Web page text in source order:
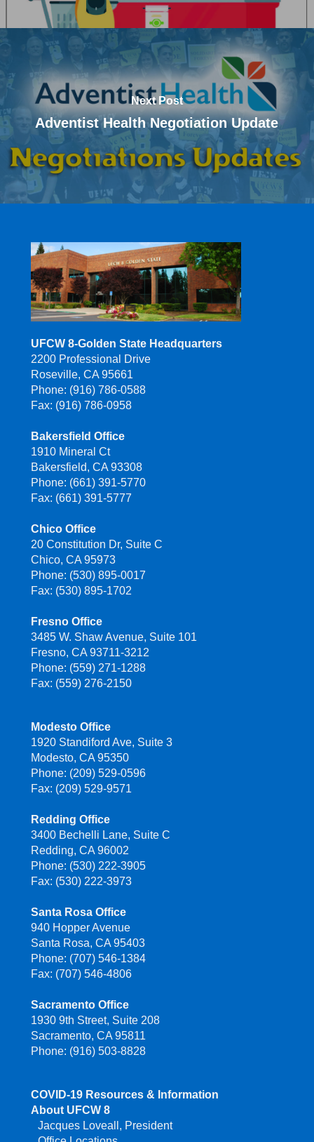
Next Post
Adventist Health Negotiation Update
UFCW 8-Golden State Headquarters
2200 Professional Drive
Roseville, CA 95661
Phone: (916) 786-0588
Fax: (916) 786-0958
Bakersfield Office
1910 Mineral Ct
Bakersfield, CA 93308
Phone: (661) 391-5770
Fax: (661) 391-5777
Chico Office
20 Constitution Dr, Suite C
Chico, CA 95973
Phone: (530) 895-0017
Fax: (530) 895-1702
Fresno Office
3485 W. Shaw Avenue, Suite 101
Fresno, CA 93711-3212
Phone: (559) 271-1288
Fax: (559) 276-2150
Modesto Office
1920 Standiford Ave, Suite 3
Modesto, CA 95350
Phone: (209) 529-0596
Fax: (209) 529-9571
Redding Office
3400 Bechelli Lane, Suite C
Redding, CA 96002
Phone: (530) 222-3905
Fax: (530) 222-3973
Santa Rosa Office
940 Hopper Avenue
Santa Rosa, CA 95403
Phone: (707) 546-1384
Fax: (707) 546-4806
Sacramento Office
1930 9th Street, Suite 208
Sacramento, CA 95811
Phone: (916) 503-8828
COVID-19 Resources & Information
About UFCW 8
Jacques Loveall, President